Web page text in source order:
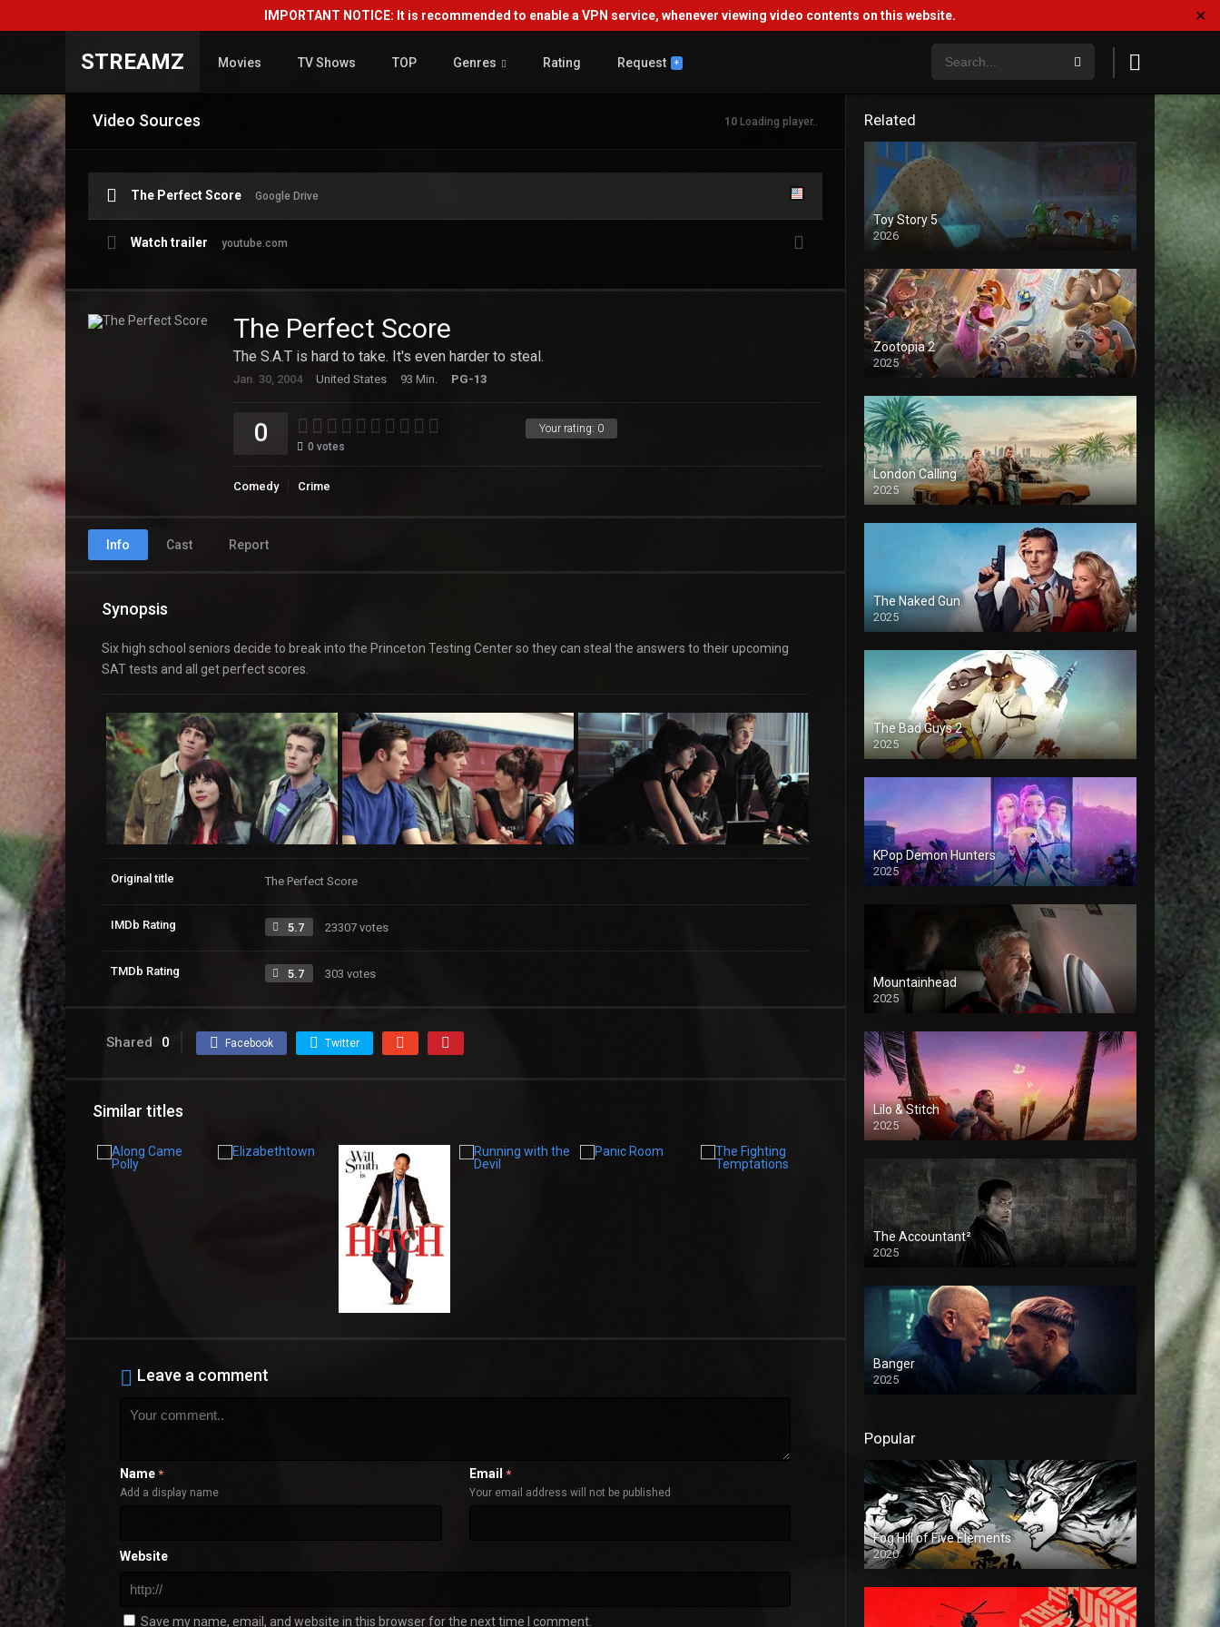
IMPORTANT NOTICE: It is recommended to enable a VPN service, whenever viewing video contents on this website. ✕
STREAMZ Movies TV Shows TOP Genres Rating Request +
Video Sources 10 Loading player..
The Perfect Score Google Drive
Watch trailer youtube.com
The Perfect Score
The S.A.T is hard to take. It's even harder to steal.
Jan. 30, 2004 United States 93 Min. PG-13
Your rating: 0
0 0 votes
Comedy Crime
Info Cast Report
Synopsis
Six high school seniors decide to break into the Princeton Testing Center so they can steal the answers to their upcoming
SAT tests and all get perfect scores.
Original title The Perfect Score
IMDb Rating 5.7 23307 votes
TMDb Rating 5.7 303 votes
Shared 0 Facebook Twitter
Similar titles
Leave a comment
Name *
Add a display name
Email *
Your email address will not be published
Website
Save my name, email, and website in this browser for the next time I comment.
Related
Toy Story 5
2026
Zootopia 2
2025
London Calling
2025
The Naked Gun
2025
The Bad Guys 2
2025
KPop Demon Hunters
2025
Mountainhead
2025
Lilo & Stitch
2025
The Accountant²
2025
Banger
2025
Popular
Fog Hill of Five Elements
2020